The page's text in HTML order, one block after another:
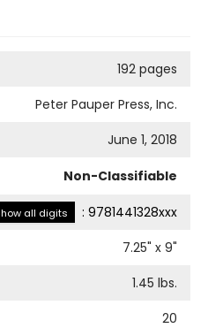
192 pages
Peter Pauper Press, Inc.
June 1, 2018
Non-Classifiable
all digits : 9781441328xxx
7.25" x 9"
1.45 lbs.
20